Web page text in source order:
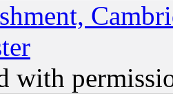
with